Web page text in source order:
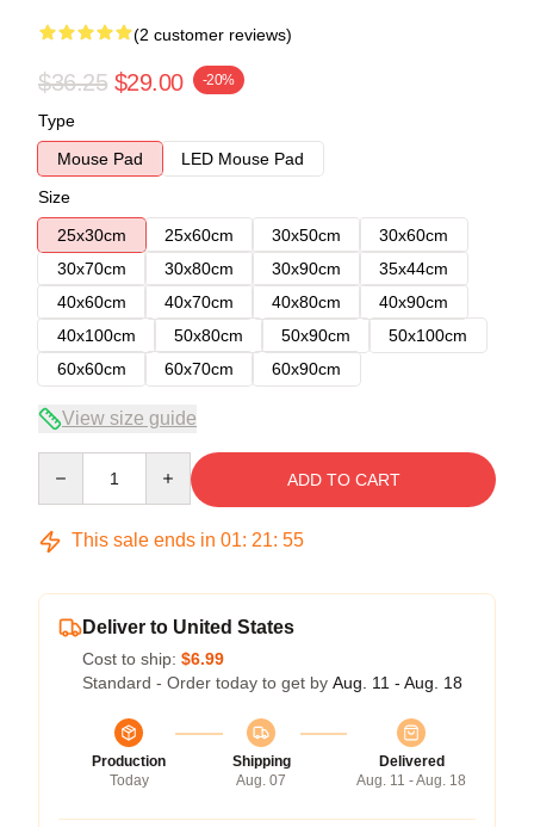
(2 customer reviews)
$36.25 $29.00 -20%
Type
Mouse Pad
LED Mouse Pad
Size
25x30cm
25x60cm 30x50cm
30x60cm
30x70cm
30x80cm 30x90cm
35x44cm
40x60cm
40x70cm 40x80cm
40x90cm
40x100cm
50x80cm 50x90cm
50x100cm
60x60cm
60x70cm 60x90cm
View size guide
ADD TO CART
This sale ends in 01: 21: 54
Deliver to United States
Cost to ship: $6.99
Standard - Order today to get by Aug. 11 - Aug. 18
Production
Today
Shipping
Aug. 07
Delivered
Aug. 11 - Aug. 18